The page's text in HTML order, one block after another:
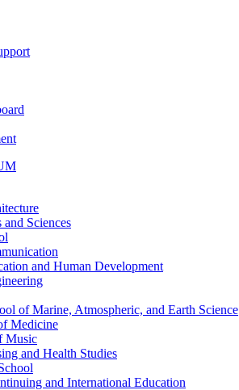
Sciences
and Human Development
of Marine, Atmospheric, and Earth Science
Medicine
Music
and Health Studies
and International Education